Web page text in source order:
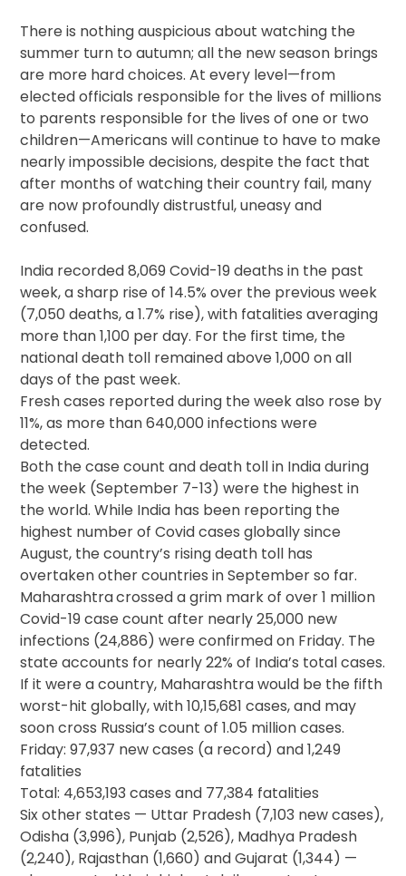
There is nothing auspicious about watching the
summer turn to autumn; all the new season brings
are more hard choices. At every level—from
elected officials responsible for the lives of millions
to parents responsible for the lives of one or two
children—Americans will continue to have to make
nearly impossible decisions, despite the fact that
after months of watching their country fail, many
are now profoundly distrustful, uneasy and
confused.
India recorded 8,069 Covid-19 deaths in the past
week, a sharp rise of 14.5% over the previous week
(7,050 deaths, a 1.7% rise), with fatalities averaging
more than 1,100 per day. For the first time, the
national death toll remained above 1,000 on all
days of the past week.
Fresh cases reported during the week also rose by
11%, as more than 640,000 infections were
detected.
Both the case count and death toll in India during
the week (September 7-13) were the highest in
the world. While India has been reporting the
highest number of Covid cases globally since
August, the country’s rising death toll has
overtaken other countries in September so far.
Maharashtracrossed a grim mark of over 1 million
Covid-19 case count after nearly 25,000 new
infections (24,886) were confirmed on Friday. The
state accounts for nearly 22% of India’s total cases.
If it were a country, Maharashtra would be the fifth
worst-hit globally, with 10,15,681 cases, and may
soon cross Russia’s count of 1.05 million cases.
Friday: 97,937 new cases (a record) and 1,249
fatalities
Total: 4,653,193 cases and 77,384 fatalities
Six other states — Uttar Pradesh (7,103 new cases),
Odisha (3,996), Punjab (2,526), Madhya Pradesh
(2,240), Rajasthan (1,660) and Gujarat (1,344) —